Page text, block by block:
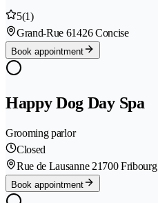
5(1)
Grand-Rue 61426 Concise
Book appointment
Happy Dog Day Spa
Grooming parlor
Closed
Rue de Lausanne 21700 Fribourg
Book appointment